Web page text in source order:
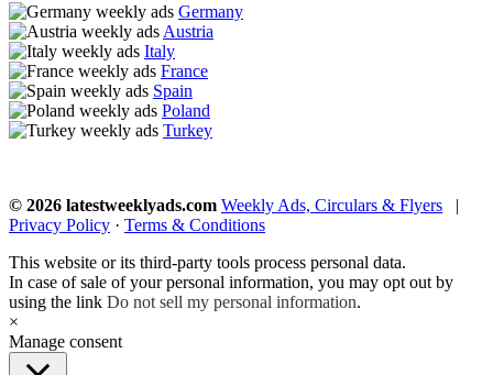
Germany
Austria
Italy
France
Spain
Poland
Turkey
© 2026 latestweeklyads.com Weekly Ads, Circulars & Flyers |
Privacy Policy · Terms & Conditions
This website or its third-party tools process personal data.
In case of sale of your personal information, you may opt out by
using the link Do not sell my personal information.
×
Manage consent